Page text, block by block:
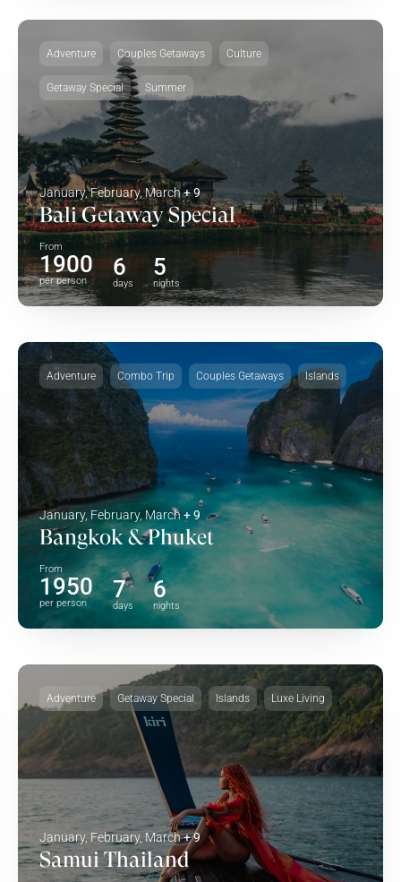
Adventure Couples Getaways Culture
Getaway Special Summer
January, February, March+ 9
Bali Getaway Special
From
1900
per person
6
days
5
nights
Adventure Combo Trip Couples Getaways Islands
January, February, March+ 9
Bangkok & Phuket
From
1950
per person
7
days
6
nights
Adventure Getaway Special Islands Luxe Living
January, February, March+ 9
Samui Thailand